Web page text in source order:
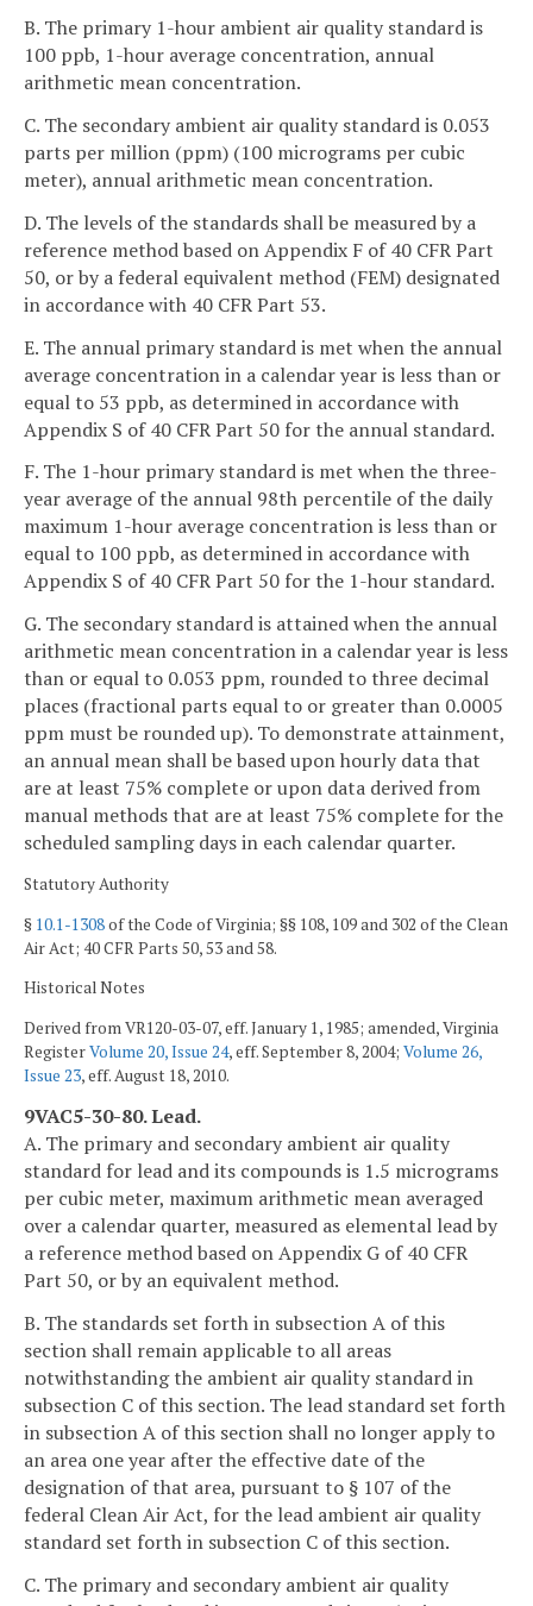
B. The primary 1-hour ambient air quality standard is
100 ppb, 1-hour average concentration, annual
arithmetic mean concentration.
C. The secondary ambient air quality standard is 0.053
parts per million (ppm) (100 micrograms per cubic
meter), annual arithmetic mean concentration.
D. The levels of the standards shall be measured by a
reference method based on Appendix F of 40 CFR Part
50, or by a federal equivalent method (FEM) designated
in accordance with 40 CFR Part 53.
E. The annual primary standard is met when the annual
average concentration in a calendar year is less than or
equal to 53 ppb, as determined in accordance with
Appendix S of 40 CFR Part 50 for the annual standard.
F. The 1-hour primary standard is met when the three-
year average of the annual 98th percentile of the daily
maximum 1-hour average concentration is less than or
equal to 100 ppb, as determined in accordance with
Appendix S of 40 CFR Part 50 for the 1-hour standard.
G. The secondary standard is attained when the annual
arithmetic mean concentration in a calendar year is less
than or equal to 0.053 ppm, rounded to three decimal
places (fractional parts equal to or greater than 0.0005
ppm must be rounded up). To demonstrate attainment,
an annual mean shall be based upon hourly data that
are at least 75% complete or upon data derived from
manual methods that are at least 75% complete for the
scheduled sampling days in each calendar quarter.
Statutory Authority
§ 10.1-1308of the Code of Virginia; §§ 108, 109 and 302 of the Clean
Air Act; 40 CFR Parts 50, 53 and 58.
Historical Notes
Derived from VR120-03-07, eff. January 1, 1985; amended, Virginia
RegisterVolume 20, Issue 24, eff. September 8, 2004; Volume 26,
Issue 23, eff. August 18, 2010.
9VAC5-30-80. Lead.
A. The primary and secondary ambient air quality
standard for lead and its compounds is 1.5 micrograms
per cubic meter, maximum arithmetic mean averaged
over a calendar quarter, measured as elemental lead by
a reference method based on Appendix G of 40 CFR
Part 50, or by an equivalent method.
B. The standards set forth in subsection A of this
section shall remain applicable to all areas
notwithstanding the ambient air quality standard in
subsection C of this section. The lead standard set forth
in subsection A of this section shall no longer apply to
an area one year after the effective date of the
designation of that area, pursuant to § 107 of the
federal Clean Air Act, for the lead ambient air quality
standard set forth in subsection C of this section.
C. The primary and secondary ambient air quality